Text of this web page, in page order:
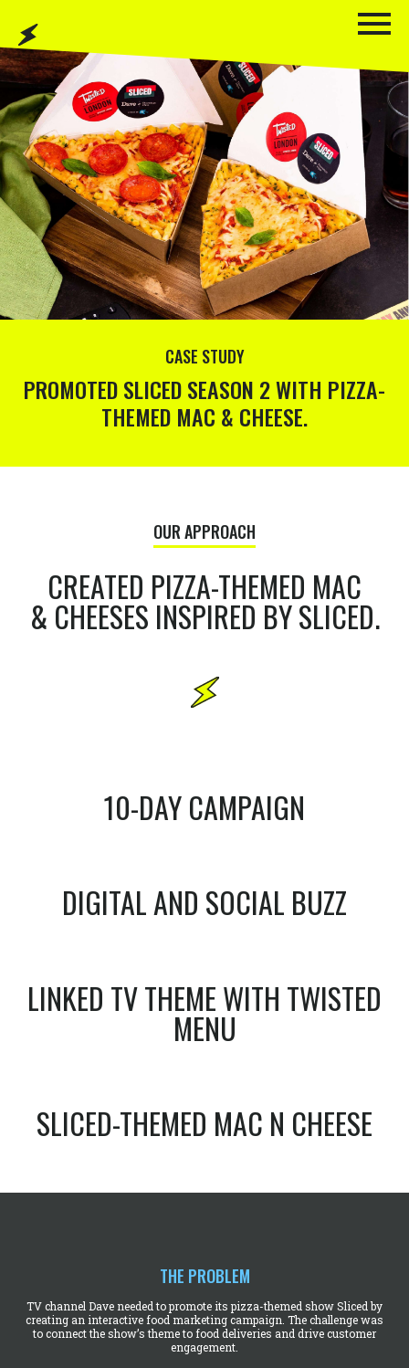
CASE STUDY
PROMOTED SLICED SEASON 2 WITH PIZZA-
THEMED MAC & CHEESE.
OUR APPROACH
CREATED PIZZA-THEMED MAC
& CHEESES INSPIRED BY SLICED.
10-DAY CAMPAIGN
DIGITAL AND SOCIAL BUZZ
LINKED TV THEME WITH TWISTED
MENU
SLICED-THEMED MAC N CHEESE
THE PROBLEM
TV channel Dave needed to promote its pizza-themed show Sliced by
creating an interactive food marketing campaign. The challenge was
to connect the show’s theme to food deliveries and drive customer
engagement.